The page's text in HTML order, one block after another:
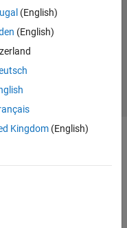
(English)
(English)
Kingdom(English)
Select a Web Site